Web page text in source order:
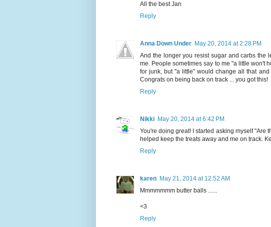
All the best Jan
Reply
Anna Down Under May 20, 2014 at 2:28 PM
And the longer you resist sugar and carbs the
me. People sometimes say to me "a little won't
for junk, but "a little" would change all that
Congrats on being back on track ... you got this!
Reply
Nikki May 20, 2014 at 6:42 PM
You're doing great! I started asking myself "Are
helped keep the treats away and me on track.
Reply
karen May 21, 2014 at 12:52 AM
Mmmmmmm butter balls ......
<3
Reply